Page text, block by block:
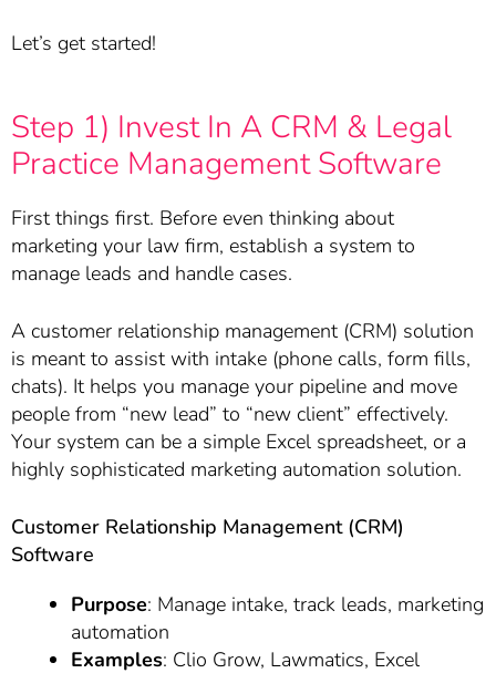
Let’s get started!
Step 1) Invest In A CRM & Legal
Practice Management Software
First things first. Before even thinking about
marketing your law firm, establish a system to
manage leads and handle cases.
A customer relationship management (CRM) solution
is meant to assist with intake (phone calls, form fills,
chats). It helps you manage your pipeline and move
people from “new lead” to “new client” effectively.
Your system can be a simple Excel spreadsheet, or a
highly sophisticated marketing automation solution.
Customer Relationship Management (CRM)
Software
Purpose: Manage intake, track leads, marketing
automation
Examples: Clio Grow, Lawmatics, Excel